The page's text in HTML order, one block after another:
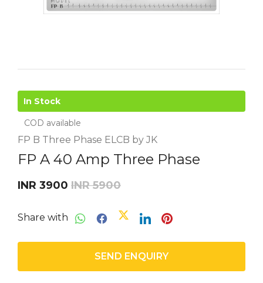
In Stock
COD available
FP B Three Phase ELCB by JK
FP A 40 Amp Three Phase
INR 3900 INR 5900
Share with
SEND ENQUIRY